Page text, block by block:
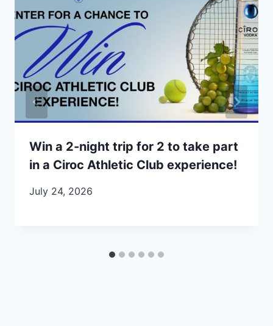
Win a 2-night trip for 2 to take part
in a Ciroc Athletic Club experience!
July 24, 2026